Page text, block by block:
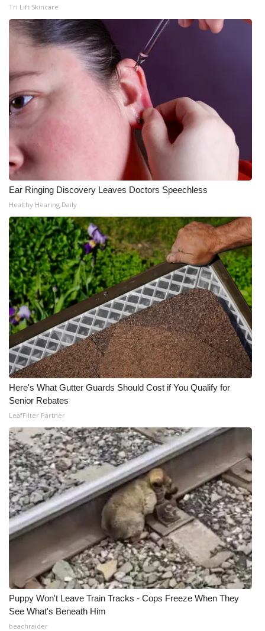
Tri Lift Skincare
Ear Ringing Discovery Leaves Doctors Speechless
Healthy Hearing Daily
Here's What Gutter Guards Should Cost if You Qualify for
Senior Rebates
LeafFilter Partner
Puppy Won't Leave Train Tracks - Cops Freeze When They
See What's Beneath Him
beachraider